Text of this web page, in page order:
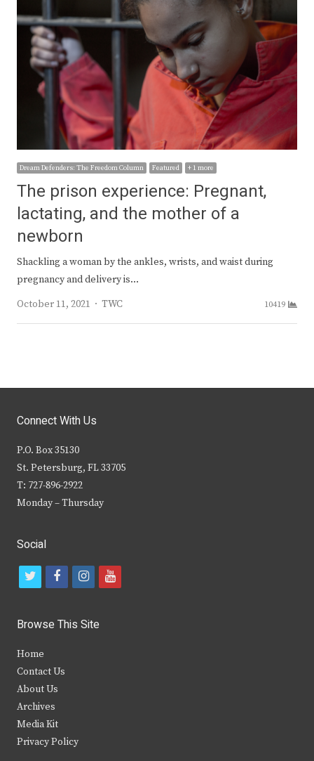
Dream Defenders: The Freedom Column Featured + 1 more
The prison experience: Pregnant,
lactating, and the mother of a
newborn
Shackling a woman by the ankles, wrists, and waist during
pregnancy and delivery is…
October 11, 2021
Author
TWC 10419
Connect With Us
P.O. Box 35130
St. Petersburg, FL 33705
T: 727-896-2922
Monday – Thursday
Social
t
i
t
e
r
f
c
b
k
i
s
y
Browse This Site
Home
Contact Us
About Us
Archives
Media Kit
Privacy Policy